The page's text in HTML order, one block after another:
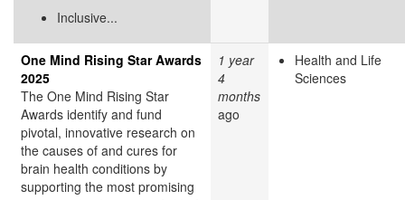
Inclusive...
One Mind Rising Star Awards
2025
The One Mind Rising Star
Awards identify and fund
pivotal, innovative research on
the causes of and cures for
brain health conditions by
supporting the most promising
1 year
4
months
ago
Health and Life
Sciences